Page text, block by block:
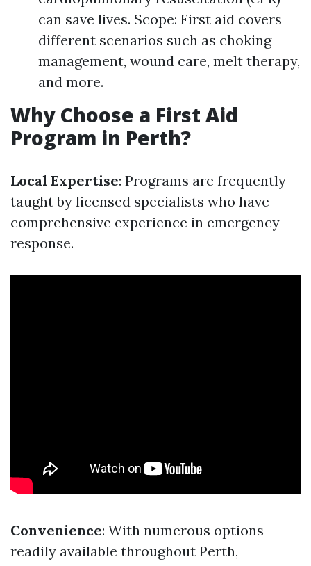
can save lives. Scope: First aid covers
different scenarios such as choking
management, wound care, melt therapy,
and more.
Why Choose a First Aid
Program in Perth?
Local Expertise: Programs are frequently
taught by licensed specialists who have
comprehensive experience in emergency
response.
Convenience: With numerous options
readily available throughout Perth,